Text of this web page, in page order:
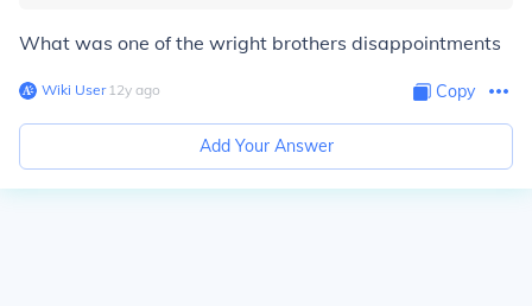
What was one of the wright brothers disappointments
Wiki User∙12y ago Copy
Add Your Answer